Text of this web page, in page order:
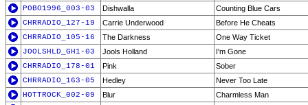
POBO1996_003-03
Dishwalla
Counting Blue Cars
CHRRADIO_127-19
Carrie Underwood
Before He Cheats
CHRRADIO_105-16
The Darkness
One Way Ticket
JOOLSHLD_GH1-03
Jools Holland
I'm Gone
CHRRADIO_178-01
Pink
Sober
CHRRADIO_163-05
Hedley
Never Too Late
HOTTROCK_002-09
Blur Charmless Man